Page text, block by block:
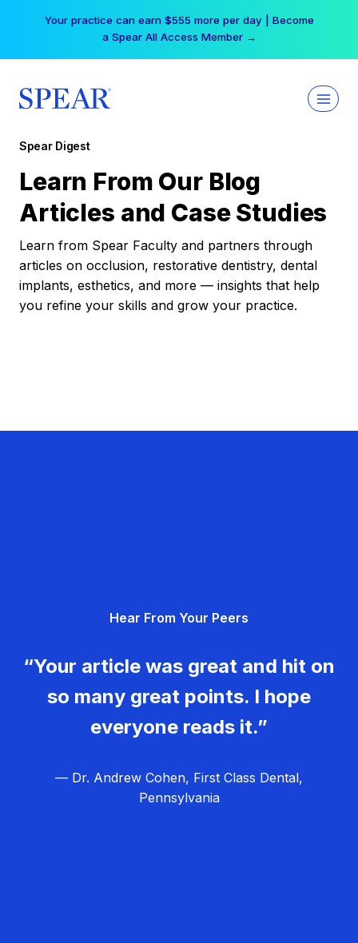
Your practice can earn $555 more per day | Become
a Spear All Access Member →
Spear Digest
Learn From Our Blog
Articles and Case Studies
Learn from Spear Faculty and partners through
articles on occlusion, restorative dentistry, dental
implants, esthetics, and more — insights that help
you refine your skills and grow your practice.
Hear From Your Peers
“Your article was great and hit on
so many great points. I hope
everyone reads it.”
— Dr. Andrew Cohen, First Class Dental,
Pennsylvania